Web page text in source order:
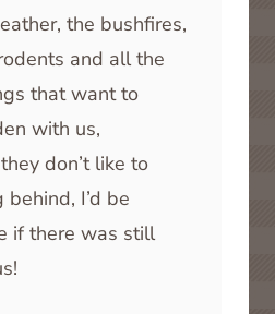
the bushfires,
and all the
that want to
with us,
don’t like to
I’d be
if there was still